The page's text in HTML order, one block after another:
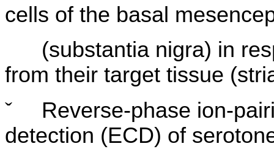
cells of the basal
(substantia nigra) in
from their target tissue
ˇ
Reverse-phase ion-
detection (ECD) of